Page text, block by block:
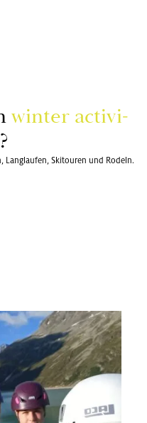
win­ter ac­tiv­i­
?
Langlaufen, Skitouren und Rodeln.